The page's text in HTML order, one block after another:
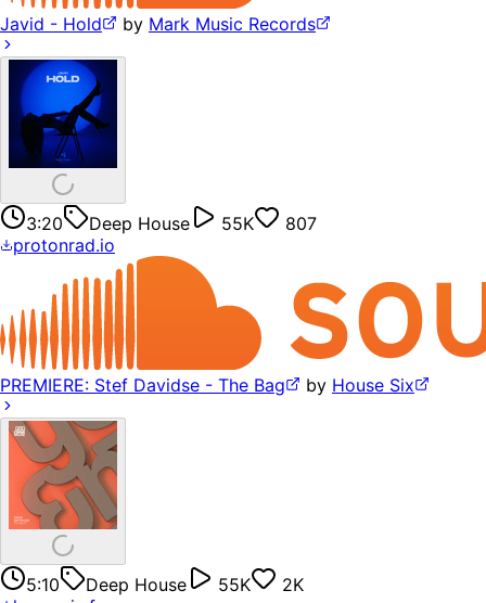
Javid - Hold by Mark Music Records
3:20 Deep House 55K
807
protonrad.io
PREMIERE: Stef Davidse - The Bag by House Six
5:10 Deep House 55K
2K